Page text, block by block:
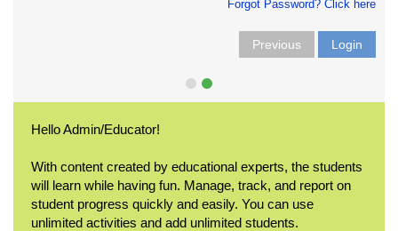
Forgot Password? Click here
Previous Login
Hello Admin/Educator!
With content created by educational experts, the students
will learn while having fun. Manage, track, and report on
student progress quickly and easily. You can use
unlimited activities and add unlimited students.